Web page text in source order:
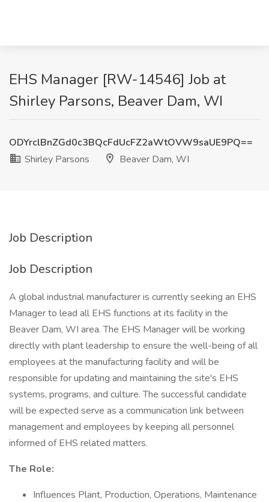
EHS Manager [RW-14546] Job at
Shirley Parsons, Beaver Dam, WI
ODYrclBnZGd0c3BQcFdUcFZ2aWtOVW9saUE9PQ==
Shirley Parsons
Beaver Dam, WI
Job Description
Job Description
A global industrial manufacturer is currently seeking an EHS
Manager to lead all EHS functions at its facility in the
Beaver Dam, WI area. The EHS Manager will be working
directly with plant leadership to ensure the well-being of all
employees at the manufacturing facility and will be
responsible for updating and maintaining the site's EHS
systems, programs, and culture. The successful candidate
will be expected serve as a communication link between
management and employees by keeping all personnel
informed of EHS related matters.
The Role:
Influences Plant, Production, Operations, Maintenance